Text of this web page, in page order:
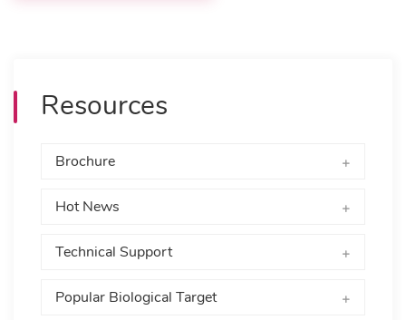
Resources
Brochure
Hot News
Technical Support
Popular Biological Target